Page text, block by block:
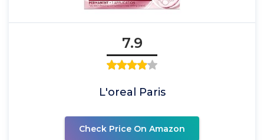
7.9
L'oreal Paris
Check Price On Amazon